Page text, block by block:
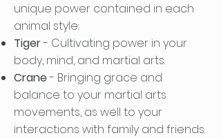
unique power contained in each
animal style:
Tiger- Cultivating power in your
body, mind, and martial arts.
Crane- Bringing grace and
balance to your martial arts
movements, as well to your
interactions with family and friends.